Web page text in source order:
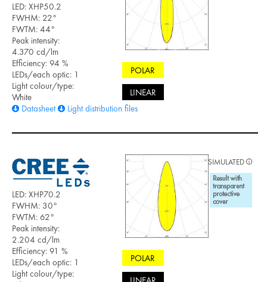
LED: XHP50.2
FWHM: 22°
FWTM: 44°
Peak intensity:
4.370 cd/lm
Efficiency: 94 %
LEDs/each optic: 1
Light colour/type:
White
Datasheet
Light distribution files
POLAR
LINEAR
LED: XHP70.2
FWHM: 30°
FWTM: 62°
Peak intensity:
2.204 cd/lm
Efficiency: 91 %
LEDs/each optic: 1
Light colour/type:
POLAR
SIMULATED